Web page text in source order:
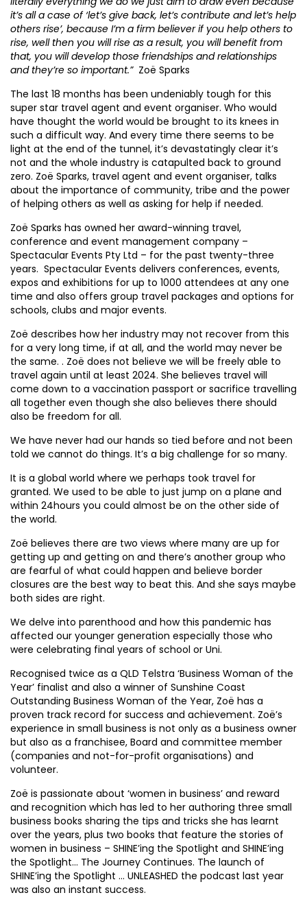
it’s all a case of ‘let’s give back, let’s contribute and let’s help
others rise’, because I’m a firm believer if you help others to
rise, well then you will rise as a result, you will benefit from
that, you will develop those friendships and relationships
and they’re so important.” Zoë Sparks
The last 18 months has been undeniably tough for this
super star travel agent and event organiser. Who would
have thought the world would be brought to its knees in
such a difficult way. And every time there seems to be
light at the end of the tunnel, it’s devastatingly clear it’s
not and the whole industry is catapulted back to ground
zero. Zoë Sparks, travel agent and event organiser, talks
about the importance of community, tribe and the power
of helping others as well as asking for help if needed.
Zoë Sparks has owned her award-winning travel,
conference and event management company –
Spectacular Events Pty Ltd – for the past twenty-three
years. Spectacular Events delivers conferences, events,
expos and exhibitions for up to 1000 attendees at any one
time and also offers group travel packages and options for
schools, clubs and major events.
Zoë describes how her industry may not recover from this
for a very long time, if at all, and the world may never be
the same. . Zoë does not believe we will be freely able to
travel again until at least 2024. She believes travel will
come down to a vaccination passport or sacrifice travelling
all together even though she also believes there should
also be freedom for all.
We have never had our hands so tied before and not been
told we cannot do things. It’s a big challenge for so many.
It is a global world where we perhaps took travel for
granted. We used to be able to just jump on a plane and
within 24hours you could almost be on the other side of
the world.
Zoë believes there are two views where many are up for
getting up and getting on and there’s another group who
are fearful of what could happen and believe border
closures are the best way to beat this. And she says maybe
both sides are right.
We delve into parenthood and how this pandemic has
affected our younger generation especially those who
were celebrating final years of school or Uni.
Recognised twice as a QLD Telstra ‘Business Woman of the
Year’ finalist and also a winner of Sunshine Coast
Outstanding Business Woman of the Year, Zoë has a
proven track record for success and achievement. Zoë’s
experience in small business is not only as a business owner
but also as a franchisee, Board and committee member
(companies and not-for-profit organisations) and
volunteer.
Zoë is passionate about ‘women in business’ and reward
and recognition which has led to her authoring three small
business books sharing the tips and tricks she has learnt
over the years, plus two books that feature the stories of
women in business – SHINE’ing the Spotlight and SHINE’ing
the Spotlight… The Journey Continues. The launch of
SHINE’ing the Spotlight … UNLEASHED the podcast last year
was also an instant success.